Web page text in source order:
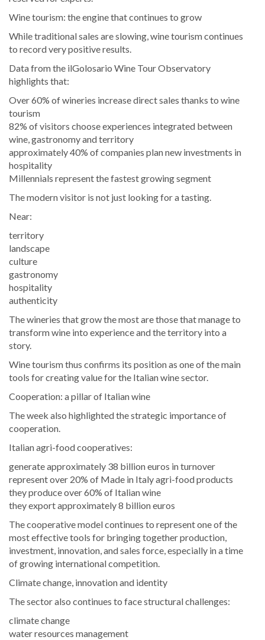
Wine tourism: the engine that continues to grow
While traditional sales are slowing, wine tourism continues
to record very positive results.
Data from the ilGolosario Wine Tour Observatory
highlights that:
Over 60% of wineries increase direct sales thanks to wine
tourism
82% of visitors choose experiences integrated between
wine, gastronomy and territory
approximately 40% of companies plan new investments in
hospitality
Millennials represent the fastest growing segment
The modern visitor is not just looking for a tasting.
Near:
territory
landscape
culture
gastronomy
hospitality
authenticity
The wineries that grow the most are those that manage to
transform wine into experience and the territory into a
story.
Wine tourism thus confirms its position as one of the main
tools for creating value for the Italian wine sector.
Cooperation: a pillar of Italian wine
The week also highlighted the strategic importance of
cooperation.
Italian agri-food cooperatives:
generate approximately 38 billion euros in turnover
represent over 20% of Made in Italy agri-food products
they produce over 60% of Italian wine
they export approximately 8 billion euros
The cooperative model continues to represent one of the
most effective tools for bringing together production,
investment, innovation, and sales force, especially in a time
of growing international competition.
Climate change, innovation and identity
The sector also continues to face structural challenges:
climate change
water resources management